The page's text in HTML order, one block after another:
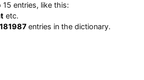
entries, like this:
etc.
181987 entries in the dictionary.